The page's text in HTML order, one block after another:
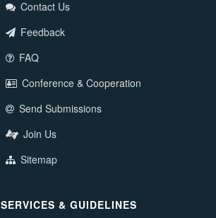
Contact Us
Feedback
FAQ
Conference & Cooperation
Send Submissions
Join Us
Sitemap
SERVICES & GUIDELINES